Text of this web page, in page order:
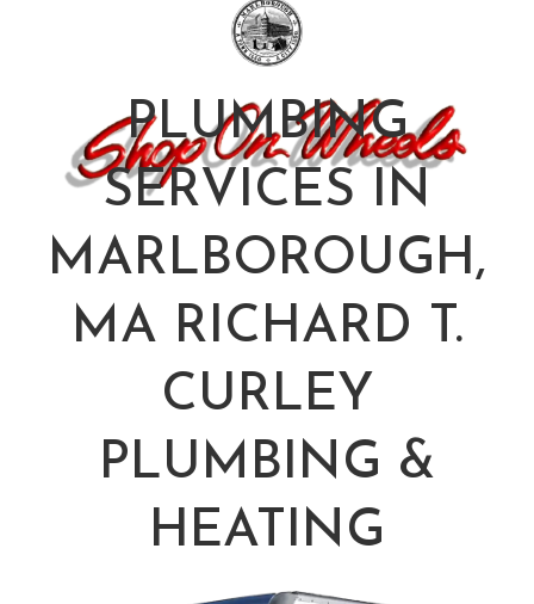
PLUMBING
SERVICES IN
MARLBOROUGH,
MA RICHARD T.
CURLEY
PLUMBING &
HEATING